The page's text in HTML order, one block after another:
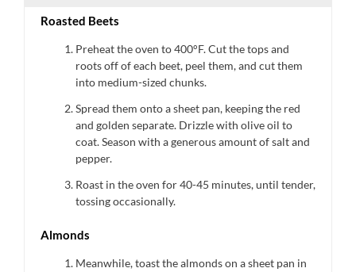
Roasted Beets
Preheat the oven to 400°F. Cut the tops and
roots off of each beet, peel them, and cut them
into medium-sized chunks.
Spread them onto a sheet pan, keeping the red
and golden separate. Drizzle with olive oil to
coat. Season with a generous amount of salt and
pepper.
Roast in the oven for 40-45 minutes, until tender,
tossing occasionally.
Almonds
Meanwhile, toast the almonds on a sheet pan in